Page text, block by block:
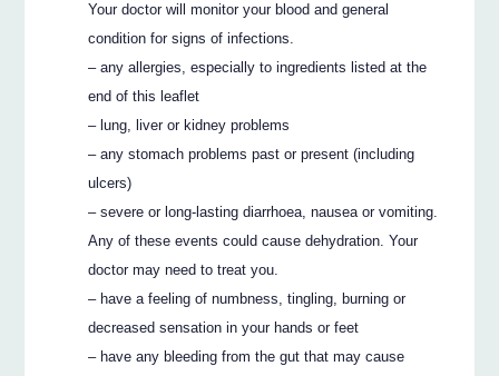
Your doctor will monitor your blood and general
condition for signs of infections.
– any allergies, especially to ingredients listed at the
end of this leaflet
– lung, liver or kidney problems
– any stomach problems past or present (including
ulcers)
– severe or long-lasting diarrhoea, nausea or vomiting.
Any of these events could cause dehydration. Your
doctor may need to treat you.
– have a feeling of numbness, tingling, burning or
decreased sensation in your hands or feet
– have any bleeding from the gut that may cause